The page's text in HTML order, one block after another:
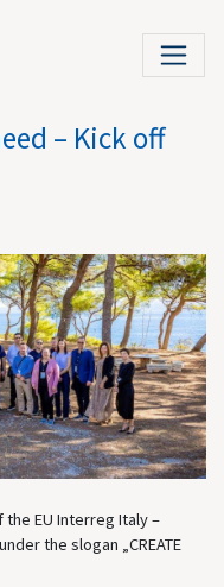
– Kick off
EU Interreg Italy –
the slogan „CREATE